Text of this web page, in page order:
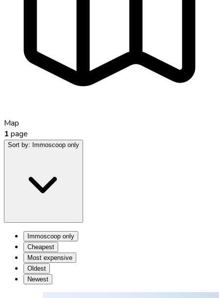
Map
1 page
Sort by: Immoscoop only
Immoscoop only
Cheapest
Most expensive
Oldest
Newest